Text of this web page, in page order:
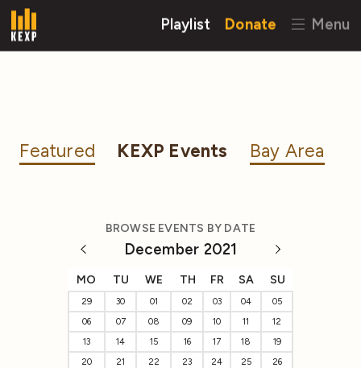
Playlist Donate Menu
Featured KEXP Events Bay Area
BROWSE EVENTS BY DATE
December 2021
MO TU WE TH FR SA SU
29 30 01 02 03 04
05
06
07 08 09 10 11
12
13
14 15 16 17 18
19
20
21 22 23 24 25
26